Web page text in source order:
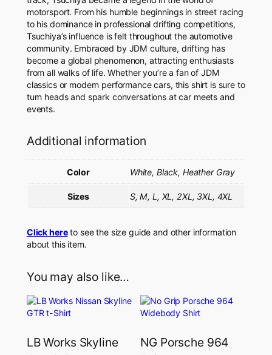
motorsport. From his humble beginnings in street racing
to his dominance in professional drifting competitions,
Tsuchiya’s influence is felt throughout the automotive
community. Embraced by JDM culture, drifting has
become a global phenomenon, attracting enthusiasts
from all walks of life. Whether you’re a fan of JDM
classics or modern performance cars, this shirt is sure to
turn heads and spark conversations at car meets and
events.
Additional information
Color White, Black, Heather Gray
Sizes S, M, L, XL, 2XL, 3XL, 4XL
Click hereto see the size guide and other information
about this item.
You may also like…
LB Works Skyline
NG Porsche 964